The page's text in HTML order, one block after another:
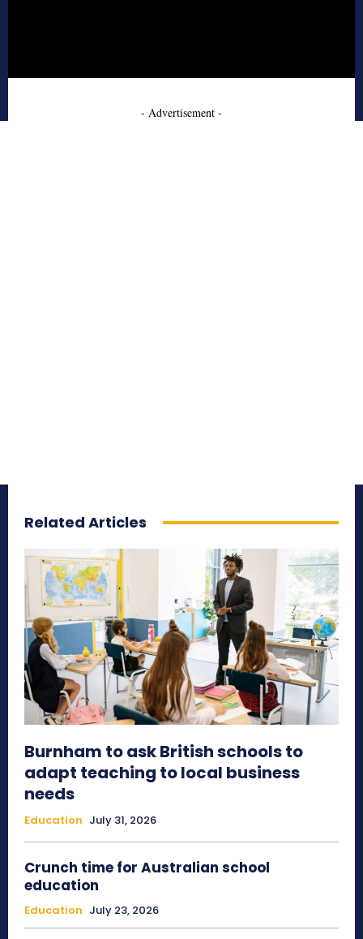
- Advertisement -
Related Articles
Burnham to ask British schools to
adapt teaching to local business
needs
Education July 31, 2026
Crunch time for Australian school
education
Education July 23, 2026